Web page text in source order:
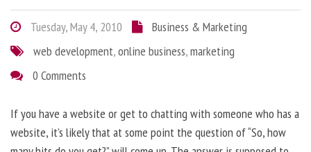
Tuesday, May 4, 2010
Business & Marketing
web development,online business,marketing
0 Comments
If you have a website or get to chatting with someone who has a
website, it’s likely that at some point the question of “So, how